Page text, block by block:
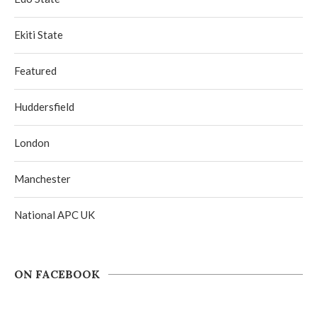
Ekiti State
Featured
Huddersfield
London
Manchester
National APC UK
ON FACEBOOK